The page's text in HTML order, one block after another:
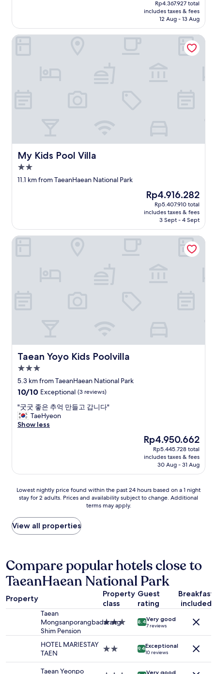
y
s
a
.
h
e
음
"
review)
is
Rp3.970.843
Rp4.367.927 total
includes taxes & fees
12 Aug - 13 Aug
My Kids Pool Villa
My Kids Pool Villa
2.0
star
11.1 km from TaeanHaean National Park
The
price
is
Rp4.916.282
Rp4.916.282
Rp5.407.910 total
includes taxes & fees
3 Sept - 4 Sept
My Kids Pool Villa
Taean Yoyo Kids Poolvilla
Taean Yoyo Kids Poolvilla
3.0
star
property
5.3 km from TaeanHaean National Park
10.0
of
10,
Exceptional,
10/10 Exceptional (3 reviews)
"
굿
굿
들
갑
니
"
"굿굿 좋은 추억 만들고 갑니다"
TaeHyeon
Show less
The
price
is
Rp4.950.662
Rp4.950.662
Rp5.445.728 total
includes taxes & fees
30 Aug - 31 Aug
Taean Yoyo Kids Poolvilla
Lowest
nightly
found
within
the
hours
based
on
a
night
adults.
availability
Lowest nightly price found within the past 24 hours based on a 1 night
stay for 2 adults. Prices and availability subject to change. Additional
terms may apply.
View all properties
Compare popular hotels close to
TaeanHaean National Park
Property
Property
class
Guest
rating
Breakfast
included
Taean
Mongsanporangbadarang
Shim Pension
3.0
8.4Very good
7 reviews
HOTEL MARIESTAY
TAEN
2.0
9.4Exceptional
10 reviews
Taean Yeonpo
Very good